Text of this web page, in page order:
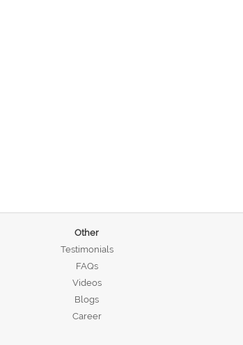
Other
Testimonials
FAQs
Videos
Blogs
Career